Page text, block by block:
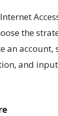
the
an account,
and